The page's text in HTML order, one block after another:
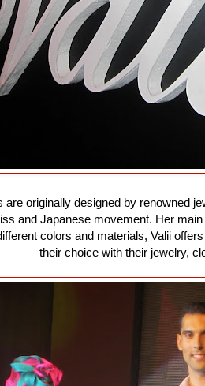
are originally designed by renowned
and Japanese movement. Her
colors and materials, Valii
their choice with their jewelry,